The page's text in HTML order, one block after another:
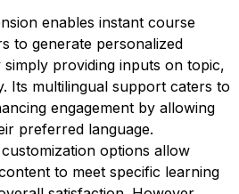
enables instant course
to generate personalized
providing inputs on topic,
Its multilingual support caters to
engagement by allowing
preferred language.
options allow
to meet specific learning